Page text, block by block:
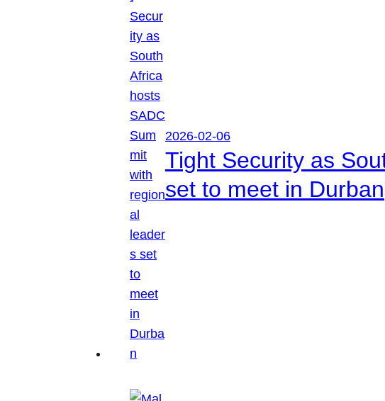
2026-02-06
Tight Security as
set to meet in Durban